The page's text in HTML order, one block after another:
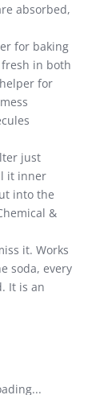
absorbed,
for baking
in both
for
just
it inner
into the
&
it. Works
soda, every
It is an